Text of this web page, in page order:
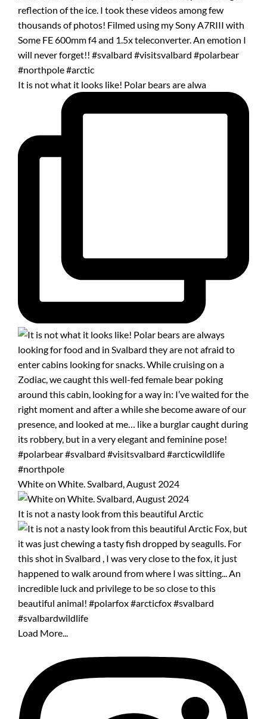
It is not what it looks like! Polar bears are alwa
White on White. Svalbard, August 2024
It is not a nasty look from this beautiful Arctic
Load More...